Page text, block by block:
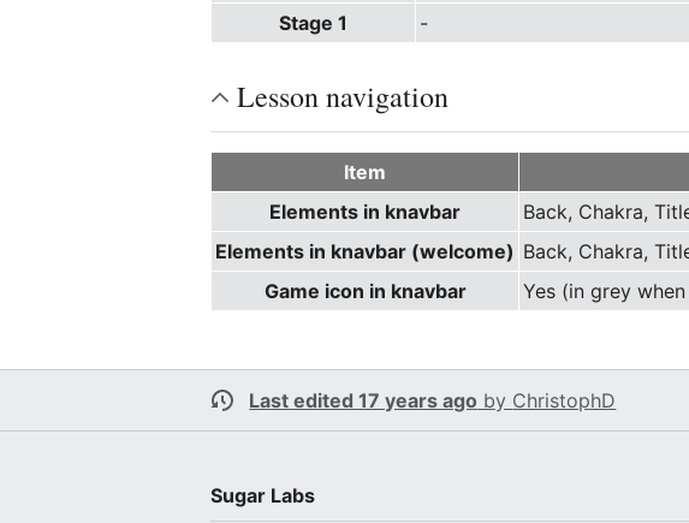
Stage 1
-
Lesson navigation
Item
Elements in knavbar
Back, Chakra,
Elements in knavbar (welcome) Back, Chakra,
Game icon in knavbar
Yes (in grey
Last edited 17 years ago by ChristophD
Sugar Labs